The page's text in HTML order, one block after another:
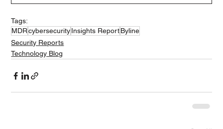
Tags:
MDRcybersecurityInsights ReportByline
Security Reports
Technology Blog